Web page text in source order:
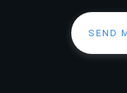
SEND